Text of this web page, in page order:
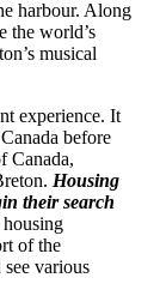
harbour. Along
the world’s
musical
experience. It
before
Canada,
Housing
their search
of the
various